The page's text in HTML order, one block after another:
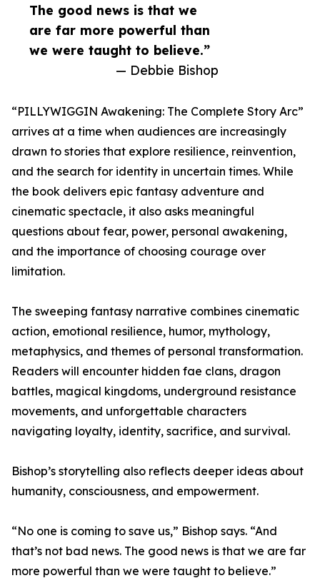
The good news is that we
are far more powerful than
we were taught to believe.”
— Debbie Bishop
“PILLYWIGGIN Awakening: The Complete Story Arc”
arrives at a time when audiences are increasingly
drawn to stories that explore resilience, reinvention,
and the search for identity in uncertain times. While
the book delivers epic fantasy adventure and
cinematic spectacle, it also asks meaningful
questions about fear, power, personal awakening,
and the importance of choosing courage over
limitation.
The sweeping fantasy narrative combines cinematic
action, emotional resilience, humor, mythology,
metaphysics, and themes of personal transformation.
Readers will encounter hidden fae clans, dragon
battles, magical kingdoms, underground resistance
movements, and unforgettable characters
navigating loyalty, identity, sacrifice, and survival.
Bishop’s storytelling also reflects deeper ideas about
humanity, consciousness, and empowerment.
“No one is coming to save us,” Bishop says. “And
that’s not bad news. The good news is that we are far
more powerful than we were taught to believe.”